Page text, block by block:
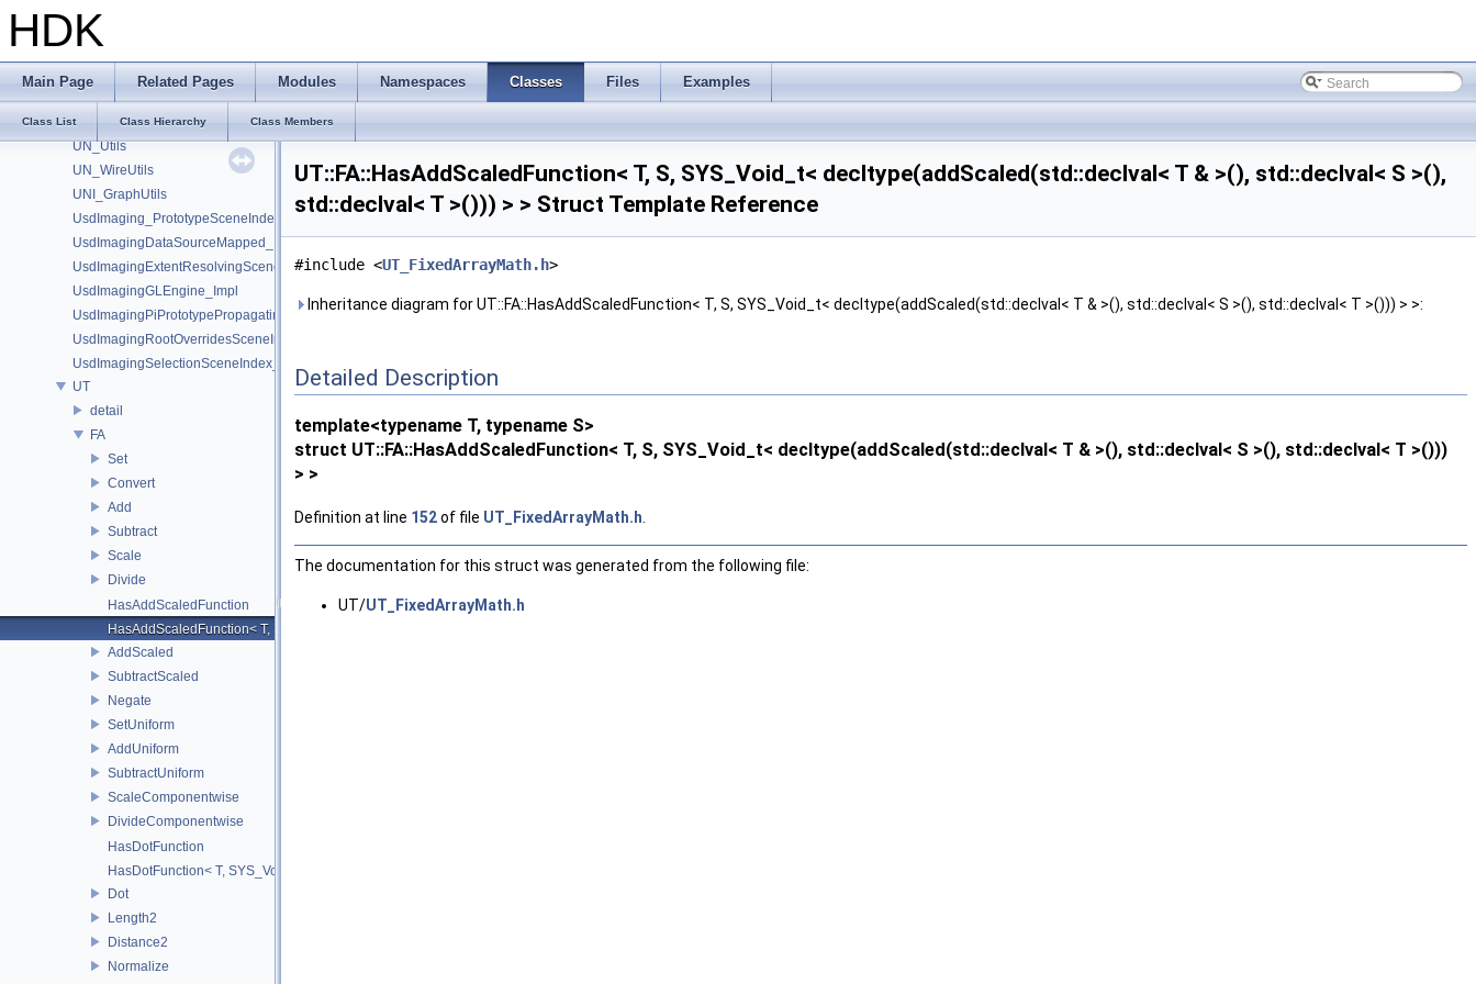
HDK
Main Page Related Pages Modules Namespaces Classes Files Examples
Class List Class Hierarchy Class Members
UN_GraphUtils
UN_NodeUtils
UN_ParmUtils
UN_PortUtils
UN_StickyNoteUtils
UN_Utils
UN_WireUtils
UNI_GraphUtils
UsdImaging_PrototypeSceneIndexUtils
UsdImagingDataSourceMapped_Impl
UsdImagingExtentResolvingSceneIndex_Impl
UsdImagingGLEngine_Impl
UsdImagingPiPrototypePropagatingSceneIndex_Impl
UsdImagingRootOverridesSceneIndex_Impl
UsdImagingSelectionSceneIndex_Impl
UT
detail
FA
Set
Convert
Add
Subtract
Scale
Divide
HasAddScaledFunction
HasAddScaledFunction< T, S, SYS_Void_t< decltype(addScaled(std::declval< T & >(), std::declval< S >(), std::declval< T >())) > >
AddScaled
SubtractScaled
Negate
SetUniform
AddUniform
SubtractUniform
ScaleComponentwise
DivideComponentwise
HasDotFunction
HasDotFunction< T, SYS_Void_t< decltype(dot(std::declval< T >(), std::declval< T >())) > >
Dot
Length2
Distance2
Normalize
UT::FA::HasAddScaledFunction< T, S, SYS_Void_t< decltype(addScaled(std::declval< T & >(), std::declval< S >(),
std::declval< T >())) > > Struct Template Reference
#include <UT_FixedArrayMath.h>
Inheritance diagram for UT::FA::HasAddScaledFunction< T, S, SYS_Void_t< decltype(addScaled(std::declval< T & >(), std::declval< S >(), std::declval< T >())) > >:
Detailed Description
template<typename T, typename S>
struct UT::FA::HasAddScaledFunction< T, S, SYS_Void_t< decltype(addScaled(std::declval< T & >(), std::declval< S >(), std::declval< T >()))
> >
Definition at line 152of file UT_FixedArrayMath.h
The documentation for this struct was generated from the following file:
UT/UT_FixedArrayMath.h